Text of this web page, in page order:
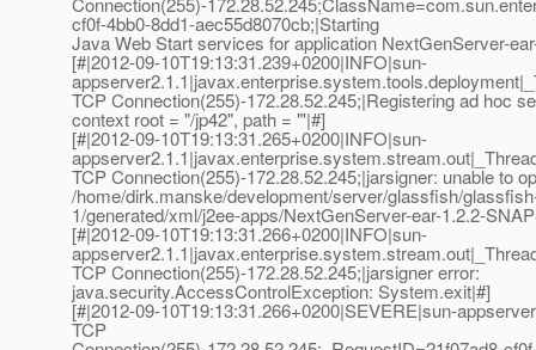
cf0f-4bb0-8dd1-aec55d8070cb;|Starting
Java Web Start services for application NextGenServer-
[#|2012-09-10T19:13:31.239+0200|INFO|sun-
TCP Connection(255)-172.28.52.245;|Registering ad hoc
context root = "/jp42", path = "'|#]
[#|2012-09-10T19:13:31.265+0200|INFO|sun-
TCP Connection(255)-172.28.52.245;|jarsigner: unable to
/home/dirk.manske/development/server/glassfish/
1/generated/xml/j2ee-apps/NextGenServer-ear-1.2.2-
[#|2012-09-10T19:13:31.266+0200|INFO|sun-
TCP Connection(255)-172.28.52.245;|jarsigner error:
java.security.AccessControlException: System.exit|#]
[#|2012-09-10T19:13:31.266+0200|SEVERE|sun-
TCP